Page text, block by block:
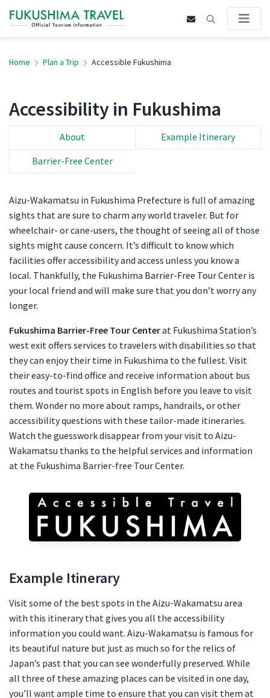
Home Plan a Trip Accessible Fukushima
Accessibility in Fukushima
About
Example Itinerary
Barrier-Free Center
Aizu-Wakamatsu in Fukushima Prefecture is full of amazing
sights that are sure to charm any world traveler. But for
wheelchair- or cane-users, the thought of seeing all of those
sights might cause concern. It’s difficult to know which
facilities offer accessibility and access unless you know a
local. Thankfully, the Fukushima Barrier-Free Tour Center is
your local friend and will make sure that you don’t worry any
longer.
Fukushima Barrier-Free Tour Centerat Fukushima Station’s
west exit offers services to travelers with disabilities so that
they can enjoy their time in Fukushima to the fullest. Visit
their easy-to-find office and receive information about bus
routes and tourist spots in English before you leave to visit
them. Wonder no more about ramps, handrails, or other
accessibility questions with these tailor-made itineraries.
Watch the guesswork disappear from your visit to Aizu-
Wakamatsu thanks to the helpful services and information
at the Fukushima Barrier-free Tour Center.
Example Itinerary
Visit some of the best spots in the Aizu-Wakamatsu area
with this itinerary that gives you all the accessibility
information you could want. Aizu-Wakamatsu is famous for
its beautiful nature but just as much so for the relics of
Japan’s past that you can see wonderfully preserved. While
all three of these amazing places can be visited in one day,
you’ll want ample time to ensure that you can visit them at